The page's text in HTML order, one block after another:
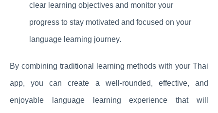
clear learning objectives and monitor your
progress to stay motivated and focused on your
language learning journey.
By combining traditional learning methods with your Thai
app, you can create a well-rounded, effective, and
enjoyable language learning experience that will